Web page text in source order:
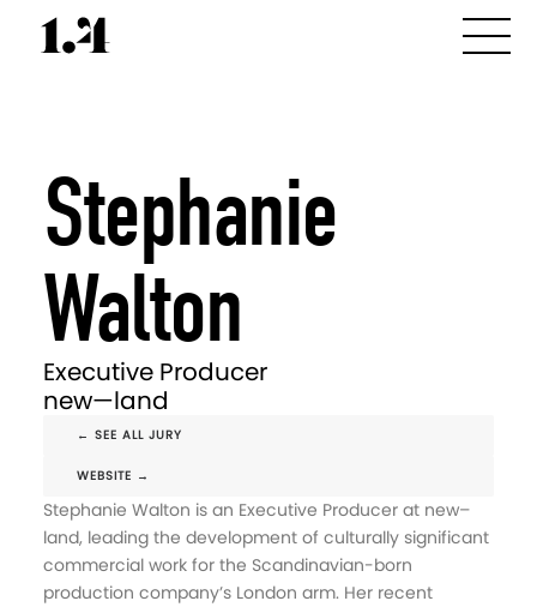
Stephanie
Walton
Executive Producer
new—land
← SEE ALL JURY
WEBSITE →
Stephanie Walton is an Executive Producer at new–
land, leading the development of culturally significant
commercial work for the Scandinavian-born
production company’s London arm. Her recent